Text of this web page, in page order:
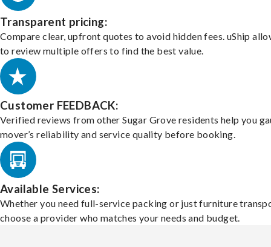
Transparent pricing:
Compare clear, upfront quotes to avoid hidden fees. uShip
to review multiple offers to find the best value.
Customer FEEDBACK:
Verified reviews from other Sugar Grove residents help you
mover’s reliability and service quality before booking.
Available Services:
Whether you need full-service packing or just furniture
choose a provider who matches your needs and budget.